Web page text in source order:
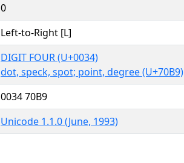
0
Left-to-Right [L]
DIGIT FOUR (U+0034)
dot, speck, spot; point, degree (U+70B9)
0034 70B9
Unicode 1.1.0 (June, 1993)